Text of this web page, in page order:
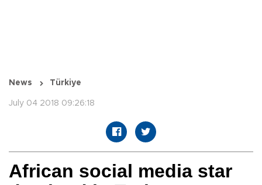
News Türkiye
July 04 2018 09:26:18
African social media star